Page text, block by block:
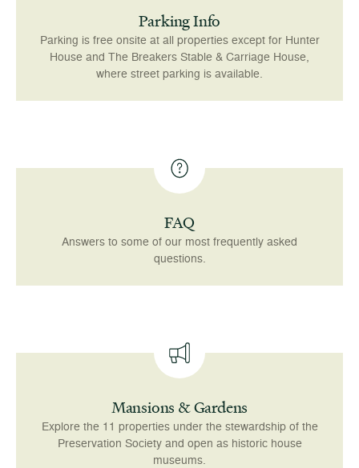
Parking Info
Parking is free onsite at all properties except for Hunter
House and The Breakers Stable & Carriage House,
where street parking is available.
FAQ
Answers to some of our most frequently asked
questions.
Mansions & Gardens
Explore the 11 properties under the stewardship of the
Preservation Society and open as historic house
museums.